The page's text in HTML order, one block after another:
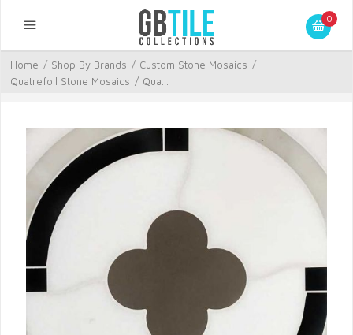
0
Home / Shop By Brands / Custom Stone Mosaics /
Quatrefoil Stone Mosaics / Qua...